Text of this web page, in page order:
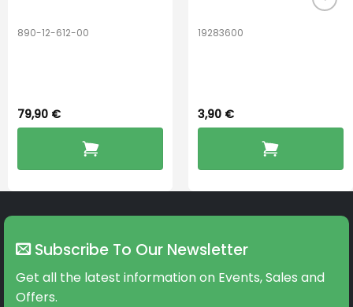
890-12-612-00
79,90 €
19283600
3,90 €
Subscribe To Our Newsletter
Get all the latest information on Events, Sales and
Offers.